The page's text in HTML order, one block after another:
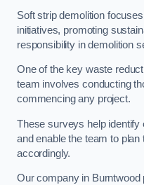
Soft strip demolition
initiatives, promoting
responsibility in demolition
One of the key waste
team involves conducting
commencing any project.
These surveys help
and enable the team to
accordingly.
Our company in